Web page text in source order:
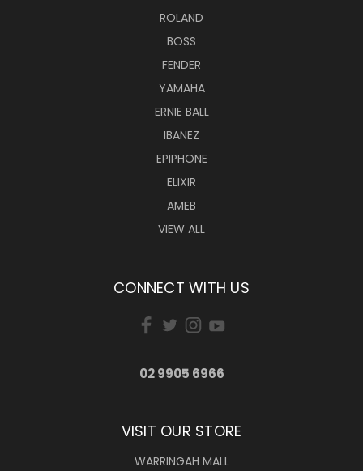
ROLAND
BOSS
FENDER
YAMAHA
ERNIE BALL
IBANEZ
EPIPHONE
ELIXIR
AMEB
VIEW ALL
CONNECT WITH US
02 9905 6966
VISIT OUR STORE
WARRINGAH MALL